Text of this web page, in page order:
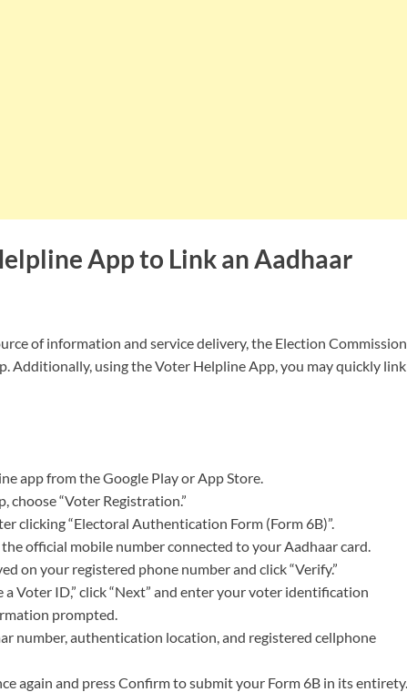
App to Link an Aadhaar
of information and service delivery, the Election Commission
Additionally, using the Voter Helpline App, you may quickly link
app from the Google Play or App Store.
“Voter Registration.”
clicking “Electoral Authentication Form (Form 6B)”.
official mobile number connected to your Aadhaar card.
on your registered phone number and click “Verify.”
a Voter ID,” click “Next” and enter your voter identification
prompted.
number, authentication location, and registered cellphone
again and press Confirm to submit your Form 6B in its entirety.